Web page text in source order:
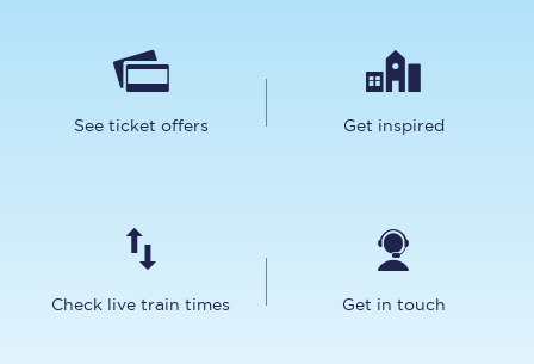
See ticket offers Get inspired
Check live train times Get in touch